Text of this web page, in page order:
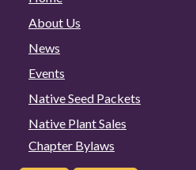
About Us
News
Events
Native Seed Packets
Native Plant Sales
Chapter Bylaws